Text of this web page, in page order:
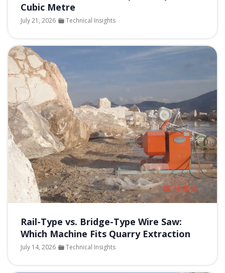
Cubic Metre
July 21, 2026 Technical Insights
Rail-Type vs. Bridge-Type Wire Saw:
Which Machine Fits Quarry Extraction
July 14, 2026 Technical Insights